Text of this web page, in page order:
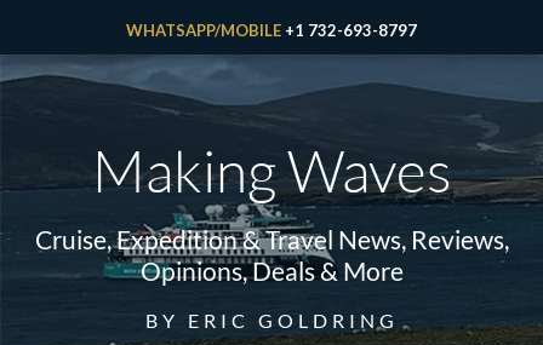
WHATSAPP/MOBILE +1 732-693-8797
Making Waves
Cruise, Expedition & Travel News, Reviews,
Opinions, Deals & More
BY ERIC GOLDRING